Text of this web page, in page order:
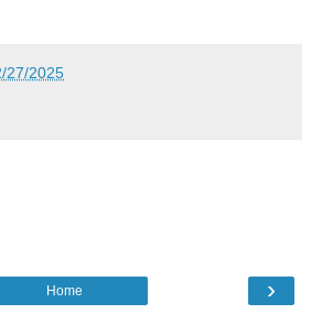
27/2025
›
Home